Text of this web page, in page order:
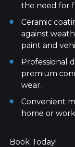
the need for
Ceramic
against
paint and
Professional
premium
wear.
Convenient
home or
Book Today!